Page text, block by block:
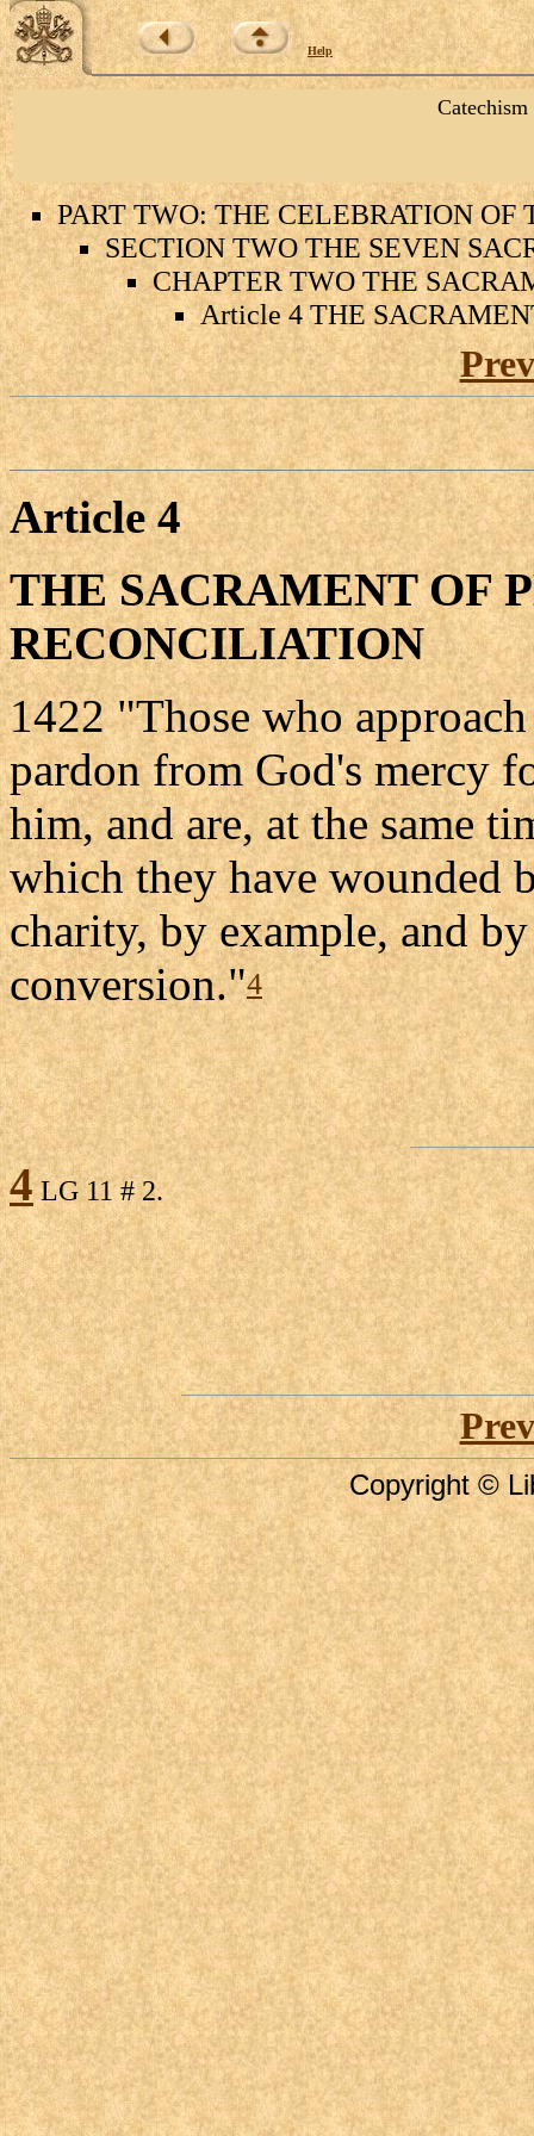
Help
PART TWO: THE CELEBRATION
SECTION TWO THE SEVEN
CHAPTER TWO THE
Article 4 THE
Article4
THE SACRAMENT OF
RECONCILIATION
1422 "Those who
pardon from God's mercy
him, and are, at the same
which they have wounded
charity, by example, and
conversion."4
4LG 11 # 2.
Copyright ©